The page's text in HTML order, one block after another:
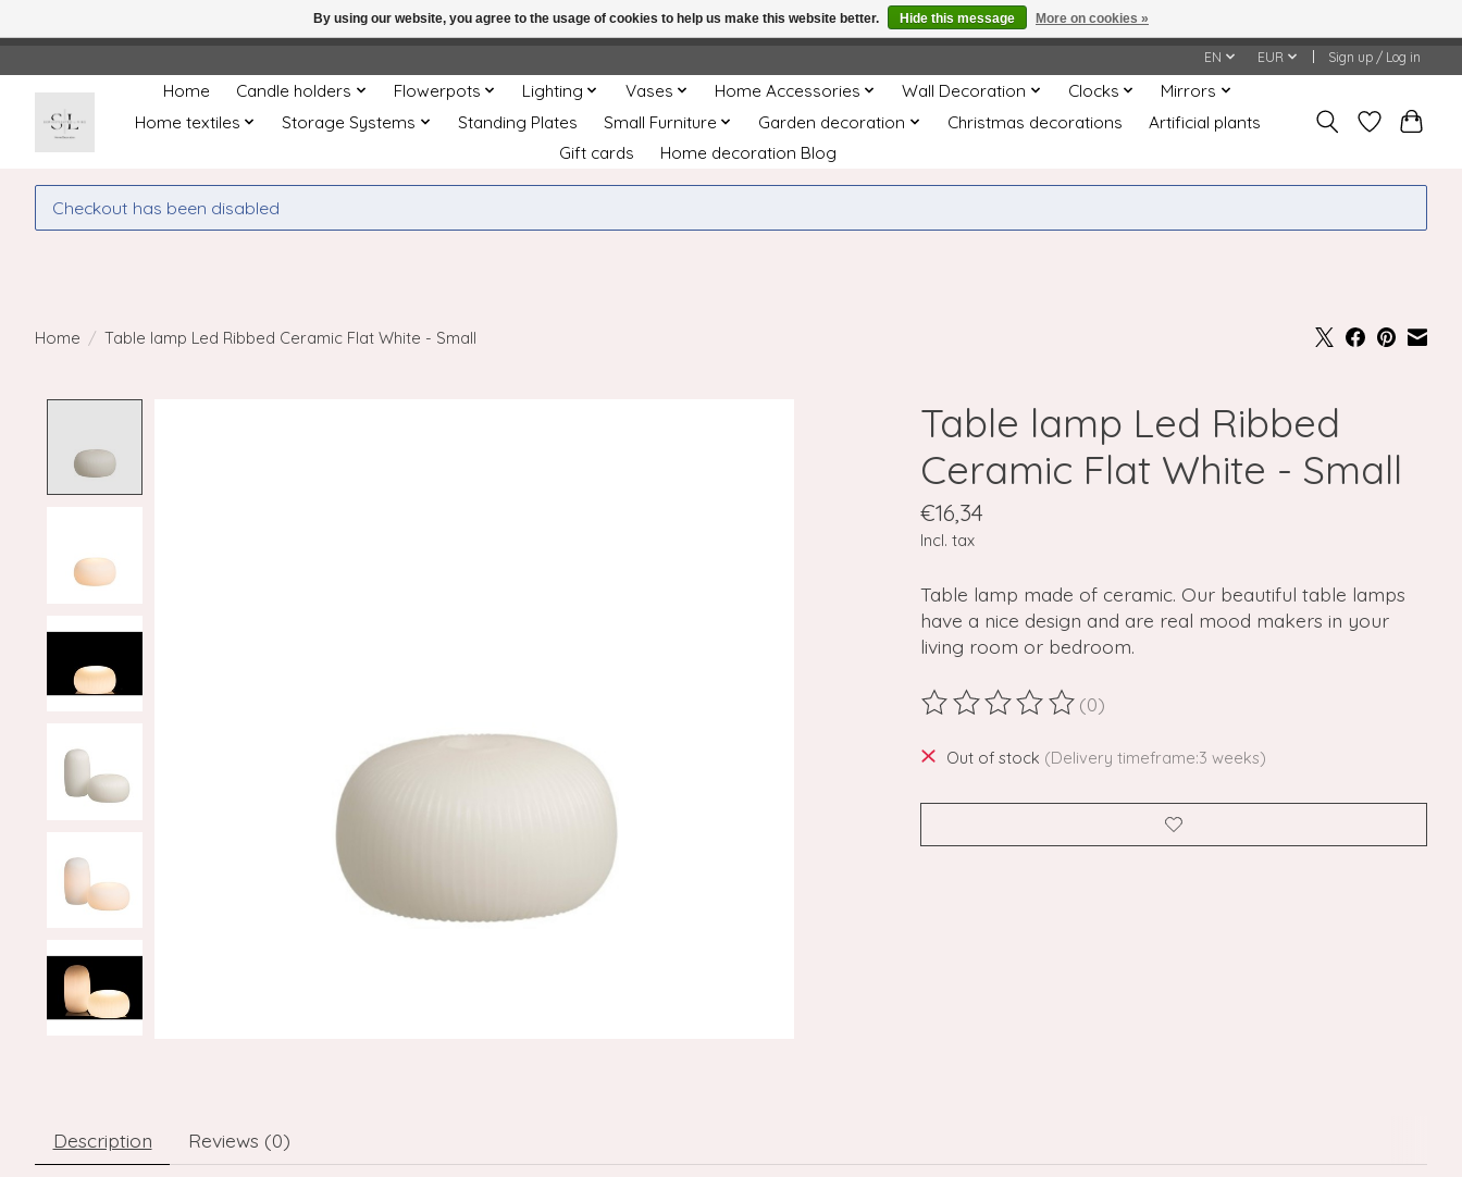
EN EUR Sign up / Log in
Home Candle holders Flowerpots Lighting Vases Home Accessories Wall Decoration Clocks
Mirrors
Home textiles
Storage Systems Standing Plates Small Furniture Garden decoration Christmas decorations
Artificial plants
Gift cards
Home decoration Blog
Checkout has been disabled
Home / Table lamp Led Ribbed Ceramic Flat White - Small
Table lamp Led Ribbed
Ceramic Flat White - Small
€16,34
Incl. tax
Table lamp made of ceramic. Our beautiful table lamps
have a nice design and are real mood makers in your
living room or bedroom.
The rating of this product is
(0)
Out of stock (Delivery timeframe:3 weeks)
Description Reviews (0)
By using our website, you agree to the usage of cookies to help us make this website better. Hide this message More on cookies »
← Return to the back officeThis store is under construction. Any orders placed will not be honored or fulfilled.